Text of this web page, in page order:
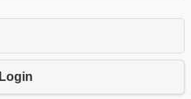
Login